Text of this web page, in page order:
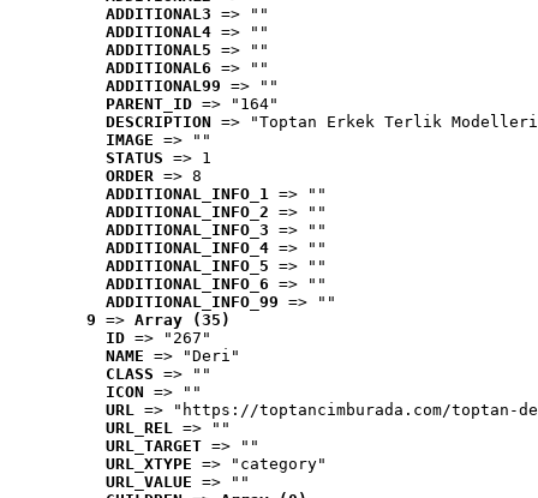
ADDITIONAL3 => ""
ADDITIONAL4 => ""
ADDITIONAL5 => ""
ADDITIONAL6 => ""
ADDITIONAL99 => ""
PARENT_ID => "164"
DESCRIPTION => "Toptan Erkek Terlik
IMAGE => ""
STATUS => 1
ORDER => 8
ADDITIONAL_INFO_1 => ""
ADDITIONAL_INFO_2 => ""
ADDITIONAL_INFO_3 => ""
ADDITIONAL_INFO_4 => ""
ADDITIONAL_INFO_5 => ""
ADDITIONAL_INFO_6 => ""
ADDITIONAL_INFO_99 => ""
9 => Array (35)
ID => "267"
NAME => "Deri"
CLASS => ""
ICON => ""
URL => "https://toptancimburada.com/toptan-
URL_REL => ""
URL_TARGET => ""
URL_XTYPE => "category"
URL_VALUE => ""